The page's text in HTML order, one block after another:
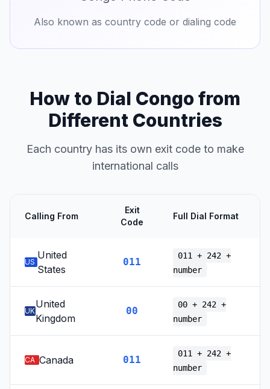
Also known as country code or dialing code
How to Dial Congo from
Different Countries
Each country has its own exit code to make
international calls
Calling From
Exit
Code
Full Dial Format
US
United
States
011
011 + 242 +
number
UK
United
Kingdom
00
00 + 242 +
number
CA Canada 011
011 + 242 +
number